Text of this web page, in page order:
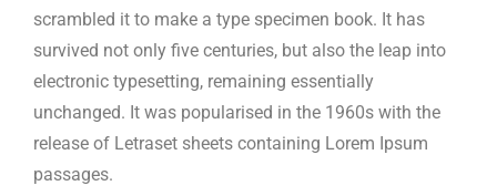
scrambled it to make a type specimen book. It has
survived not only five centuries, but also the leap into
electronic typesetting, remaining essentially
unchanged. It was popularised in the 1960s with the
release of Letraset sheets containing Lorem Ipsum
passages.